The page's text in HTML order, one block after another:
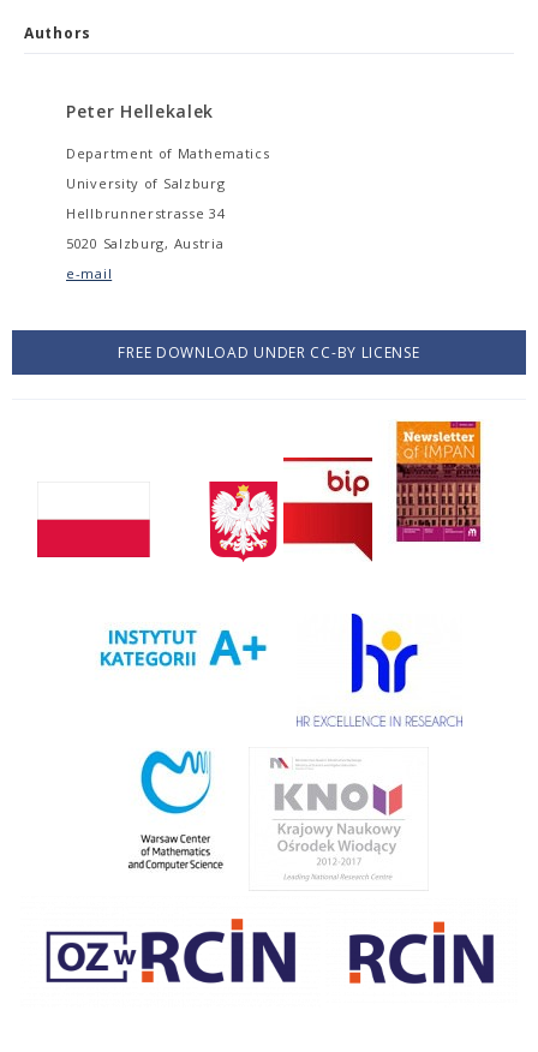
Authors
Peter Hellekalek
Department of Mathematics
University of Salzburg
Hellbrunnerstrasse 34
5020 Salzburg, Austria
e-mail
FREE DOWNLOAD UNDER CC-BY LICENSE